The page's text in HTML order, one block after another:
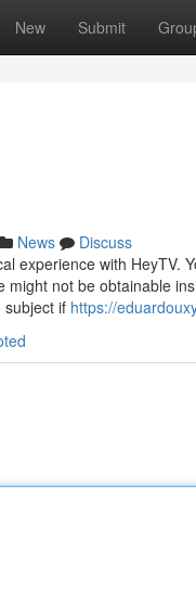
New Submit
News
Discuss
experience with HeyTV.
might not be obtainable
subject if https://